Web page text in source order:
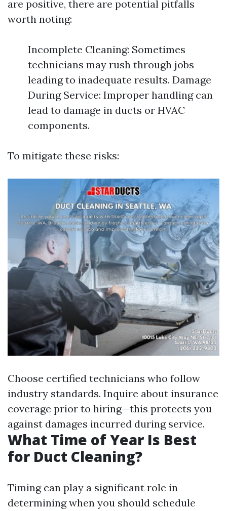
are positive, there are potential pitfalls
worth noting:
Incomplete Cleaning: Sometimes
technicians may rush through jobs
leading to inadequate results. Damage
During Service: Improper handling can
lead to damage in ducts or HVAC
components.
To mitigate these risks:
Choose certified technicians who follow
industry standards. Inquire about insurance
coverage prior to hiring—this protects you
against damages incurred during service.
What Time of Year Is Best
for Duct Cleaning?
Timing can play a significant role in
determining when you should schedule